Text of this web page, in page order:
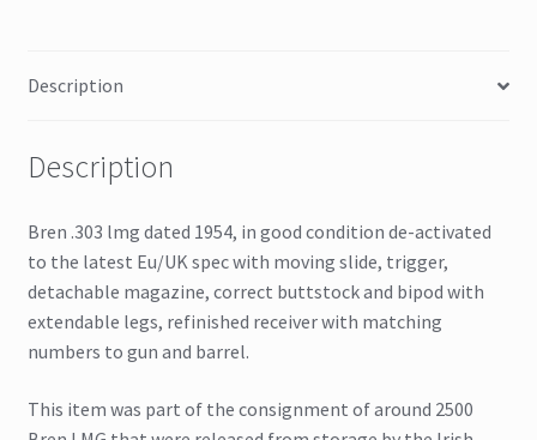
Description
Description
Bren .303 lmg dated 1954, in good condition de-activated
to the latest Eu/UK spec with moving slide, trigger,
detachable magazine, correct buttstock and bipod with
extendable legs, refinished receiver with matching
numbers to gun and barrel.
This item was part of the consignment of around 2500